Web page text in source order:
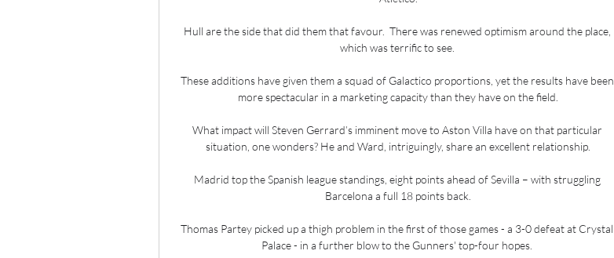
Hull are the side that did them that favour.  There was renewed optimism around the place,
which was terrific to see.
These additions have given them a squad of Galactico proportions, yet the results have been
more spectacular in a marketing capacity than they have on the field.
What impact will Steven Gerrard’s imminent move to Aston Villa have on that particular
situation, one wonders? He and Ward, intriguingly, share an excellent relationship.
Madrid top the Spanish league standings, eight points ahead of Sevilla – with struggling
Barcelona a full 18 points back.
Thomas Partey picked up a thigh problem in the first of those games - a 3-0 defeat at Crystal
Palace - in a further blow to the Gunners' top-four hopes.